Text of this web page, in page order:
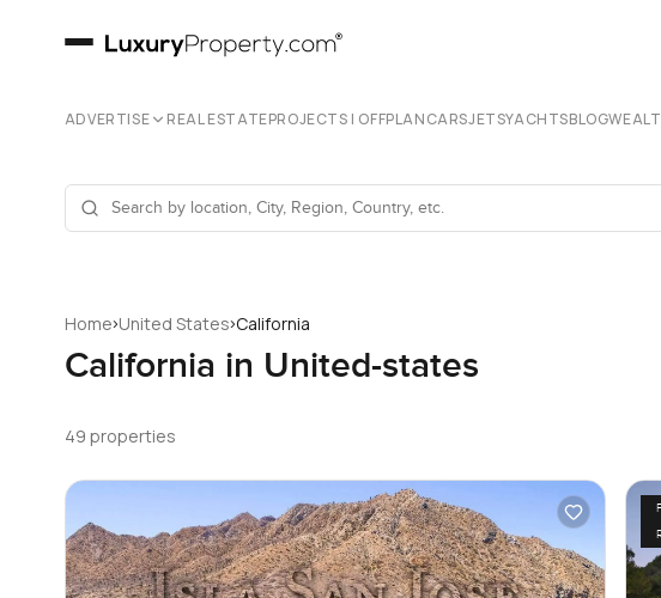
ADVERTISE REAL ESTATEPROJECTS | OFFPLANCARSJETSYACHTSBLOG
Home›United States›California
California in United-states
49 properties